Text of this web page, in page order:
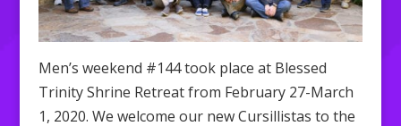
Men’s weekend #144 took place at Blessed
Trinity Shrine Retreat from February 27-March
1, 2020. We welcome our new Cursillistas to the